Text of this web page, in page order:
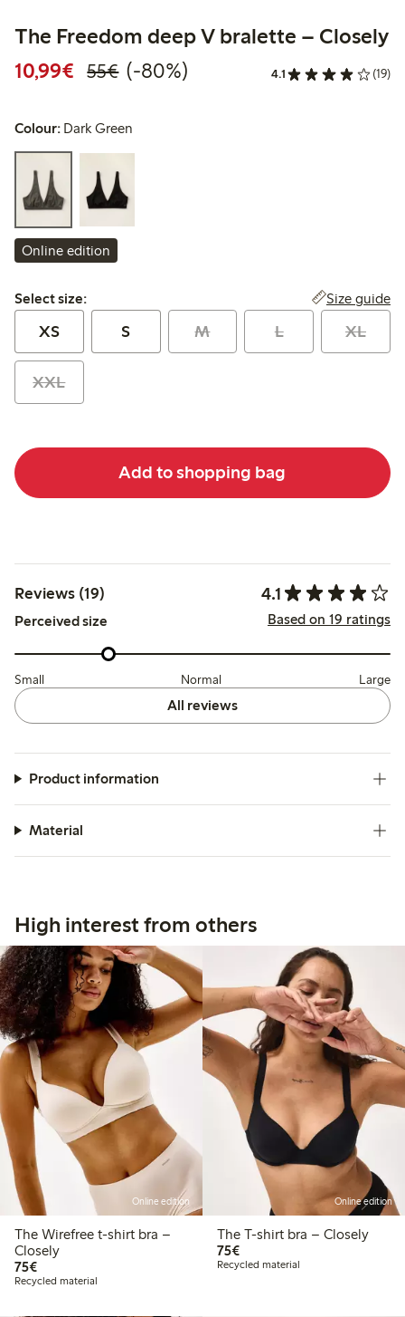
The Freedom deep V bralette – Closely
10,99€ Discounted price: €10.99
55€Regular price: €55.00
80% percent off
(-80%) 4.1 (19)
Colour: Dark Green
Online edition
Select size:
Select size: Size guide
XS S M L XL
XXL
Add to shopping bag
Reviews (19) 4.1
Perceived size Based on 19 ratings
Small Normal Large
All reviews
Product information
Material
High interest from others
Online edition
The Wirefree t-shirt bra –
Closely
75€€75.00
Recycled material
Online edition
The T-shirt bra – Closely
75€€75.00
Recycled material